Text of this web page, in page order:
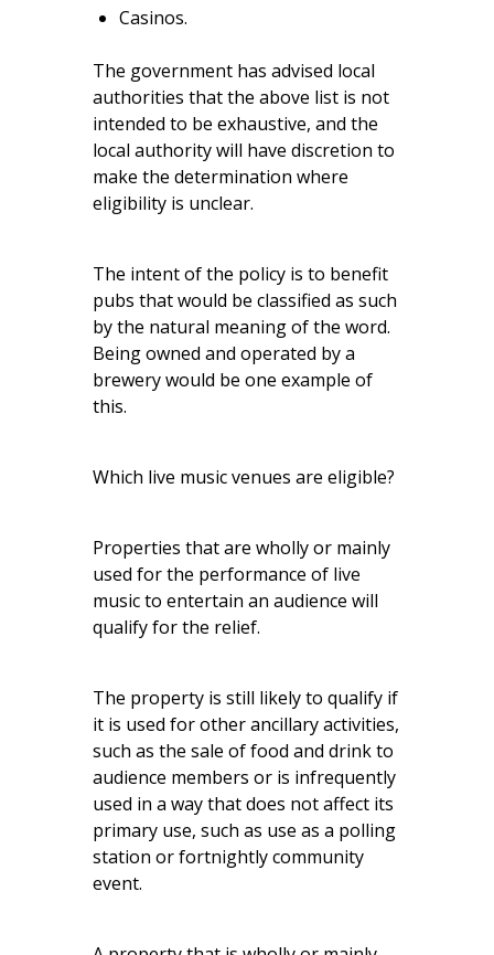
Casinos.
The government has advised local
authorities that the above list is not
intended to be exhaustive, and the
local authority will have discretion to
make the determination where
eligibility is unclear.
The intent of the policy is to benefit
pubs that would be classified as such
by the natural meaning of the word.
Being owned and operated by a
brewery would be one example of
this.
Which live music venues are eligible?
Properties that are wholly or mainly
used for the performance of live
music to entertain an audience will
qualify for the relief.
The property is still likely to qualify if
it is used for other ancillary activities,
such as the sale of food and drink to
audience members or is infrequently
used in a way that does not affect its
primary use, such as use as a polling
station or fortnightly community
event.